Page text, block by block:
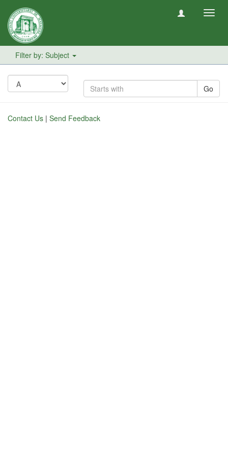
Filter by: Subject
Go
Contact Us | Send Feedback